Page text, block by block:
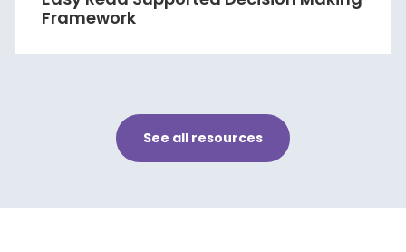
Framework
See all resources